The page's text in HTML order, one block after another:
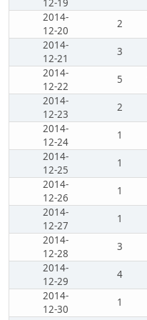
12-19
2014-
12-20
2
2014-
12-21
3
2014-
12-22
5
2014-
12-23
2
2014-
12-24
1
2014-
12-25
1
2014-
12-26
1
2014-
12-27
1
2014-
12-28
3
2014-
12-29
4
2014-
12-30
1